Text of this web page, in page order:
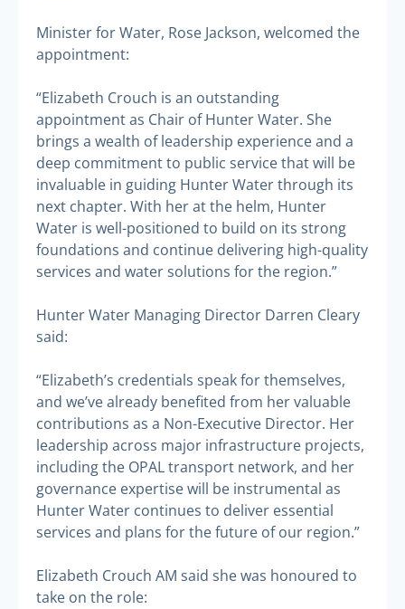
Minister for Water, Rose Jackson, welcomed the
appointment:
“Elizabeth Crouch is an outstanding
appointment as Chair of Hunter Water. She
brings a wealth of leadership experience and a
deep commitment to public service that will be
invaluable in guiding Hunter Water through its
next chapter. With her at the helm, Hunter
Water is well-positioned to build on its strong
foundations and continue delivering high-quality
services and water solutions for the region.”
Hunter Water Managing Director Darren Cleary
said:
“Elizabeth’s credentials speak for themselves,
and we’ve already benefited from her valuable
contributions as a Non-Executive Director. Her
leadership across major infrastructure projects,
including the OPAL transport network, and her
governance expertise will be instrumental as
Hunter Water continues to deliver essential
services and plans for the future of our region.”
Elizabeth Crouch AM said she was honoured to
take on the role: